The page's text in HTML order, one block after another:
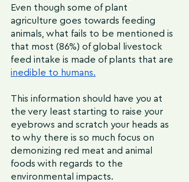
Even though some of plant
agriculture goes towards feeding
animals, what fails to be mentioned is
that most (86%) of global livestock
feed intake is made of plants that are
inedible to humans.
This information should have you at
the very least starting to raise your
eyebrows and scratch your heads as
to why there is so much focus on
demonizing red meat and animal
foods with regards to the
environmental impacts.